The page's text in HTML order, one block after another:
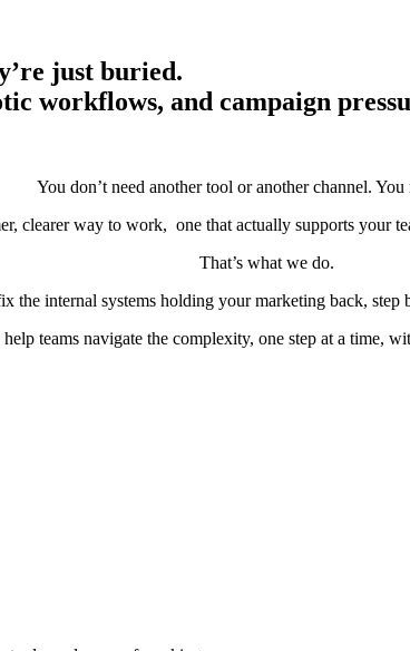
just buried.
workflows, and campaign
You don’t need another tool or another channel. You
clearer way to work, one that actually supports your
That’s what we do.
the internal systems holding your marketing back, step
help teams navigate the complexity, one step at a time,